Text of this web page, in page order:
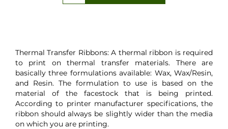
Thermal Transfer Ribbons: A thermal ribbon is required
to print on thermal transfer materials. There are
basically three formulations available: Wax, Wax/Resin,
and Resin. The formulation to use is based on the
material of the facestock that is being printed.
According to printer manufacturer specifications, the
ribbon should always be slightly wider than the media
on which you are printing.